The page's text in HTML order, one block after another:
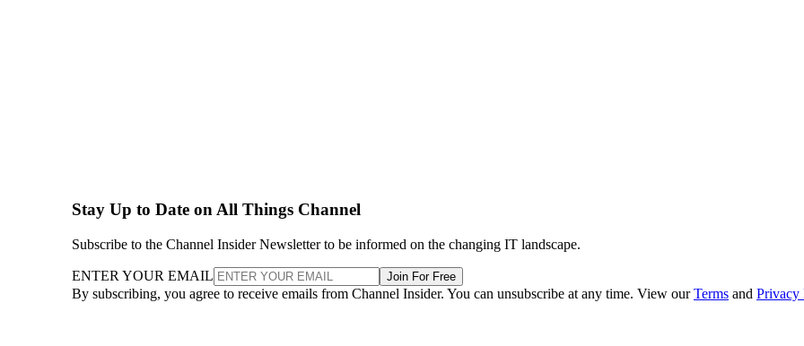
Stay Up to Date on All Things Channel
Subscribe to the Channel Insider Newsletter to be informed on the changing IT landscape.
ENTER YOUR EMAIL Join For Free
By subscribing, you agree to receive emails from Channel Insider. You can unsubscribe at any time. View ourTerms and Privacy